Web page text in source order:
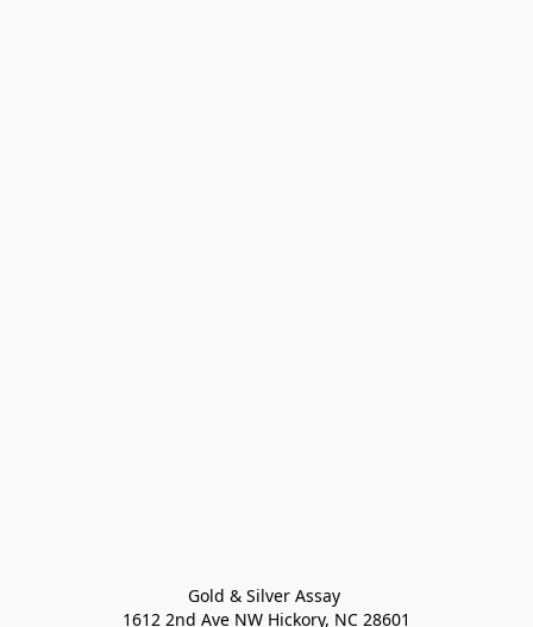
Gold & Silver Assay
1612 2nd Ave NW Hickory, NC 28601